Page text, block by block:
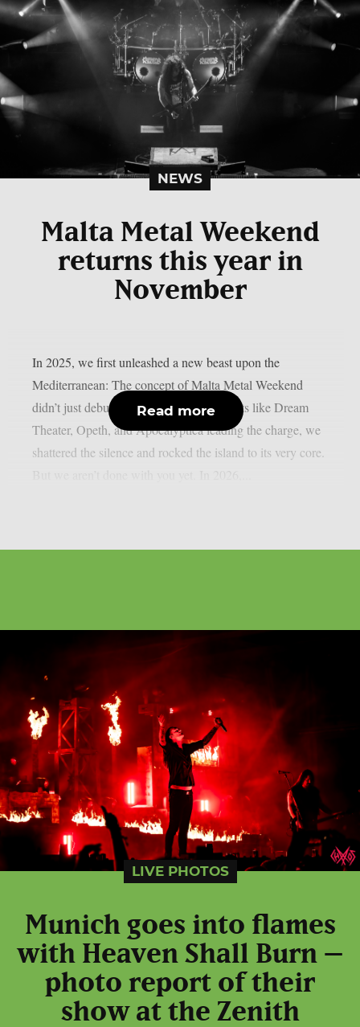
NEWS
Malta Metal Weekend
returns this year in
November
In 2025, we first unleashed a new beast upon the
Mediterranean: The concept of Malta Metal Weekend
didn’t just debut – it detonated! With giants like Dream
Theater, Opeth, and Apocalyptica leading the charge, we
shattered the silence and rocked the island to its very core.
Read more
LIVE PHOTOS
Munich goes into flames
with Heaven Shall Burn –
photo report of their
show at the Zenith